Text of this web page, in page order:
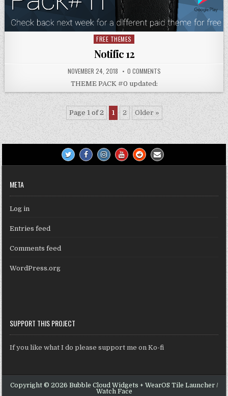
Posted
in
FREE THEMES
Notific 12
NOVEMBER 24, 2018 0 COMMENTS
THEME PACK #0 updated:
Page 1 of 2 1 2 Older »
META
Log in
Entries feed
Comments feed
WordPress.org
SUPPORT THIS PROJECT
If you like what I do please support me on Ko-fi
Copyright © 2026 Bubble Cloud Widgets + WearOS Tile Launcher /
Watch Face